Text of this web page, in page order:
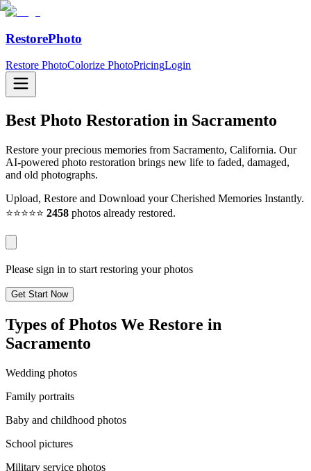
RestorePhoto
Restore PhotoColorize PhotoPricingLogin
Best Photo Restoration in Sacramento
Restore your precious memories from Sacramento, California. Our
AI-powered photo restoration brings new life to faded, damaged,
and old photographs.
Upload, Restore and Download your Cherished Memories Instantly.
⭐⭐⭐⭐⭐ 2458 photos already restored.
Please sign in to start restoring your photos
Get Start Now
Types of Photos We Restore in
Sacramento
Wedding photos
Family portraits
Baby and childhood photos
School pictures
Military service photos